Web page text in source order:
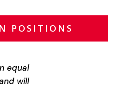
POSITIONS
equal
will